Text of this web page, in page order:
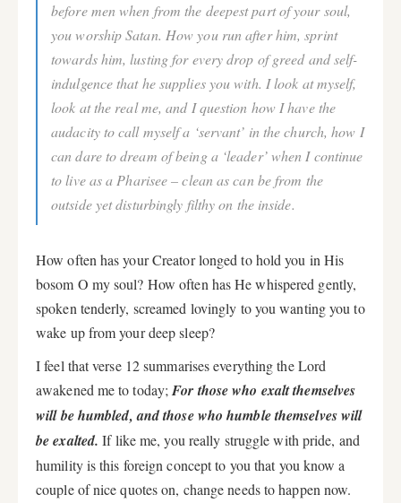
before men when from the deepest part of your soul,
you worship Satan. How you run after him, sprint
towards him, lusting for every drop of greed and self-
indulgence that he supplies you with. I look at myself,
look at the real me, and I question how I have the
audacity to call myself a ‘servant’ in the church, how I
can dare to dream of being a ‘leader’ when I continue
to live as a Pharisee – clean as can be from the
outside yet disturbingly filthy on the inside.
How often has your Creator longed to hold you in His
bosom O my soul? How often has He whispered gently,
spoken tenderly, screamed lovingly to you wanting you to
wake up from your deep sleep?
I feel that verse 12 summarises everything the Lord
awakened me to today; For those who exalt themselves
will be humbled, and those who humble themselves will
be exalted. If like me, you really struggle with pride, and
humility is this foreign concept to you that you know a
couple of nice quotes on, change needs to happen now.